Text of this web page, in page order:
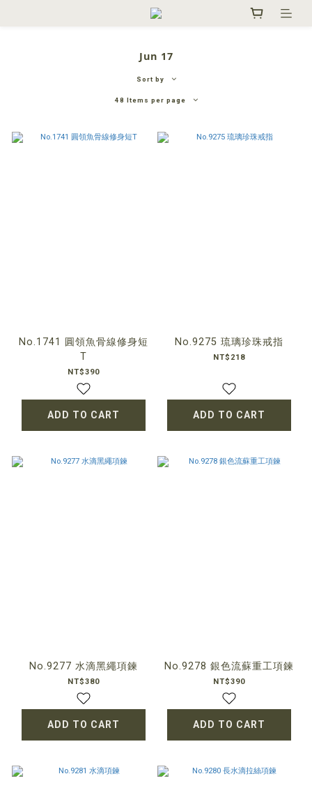
Jun 17
Sort by
48 Items per page
No.1741 圓領魚骨線修身短
T
NT$390
ADD TO CART
No.9275 琉璃珍珠戒指
NT$218
ADD TO CART
No.9277 水滴黑繩項鍊
NT$380
ADD TO CART
No.9278 銀色流蘇重工項鍊
NT$390
ADD TO CART